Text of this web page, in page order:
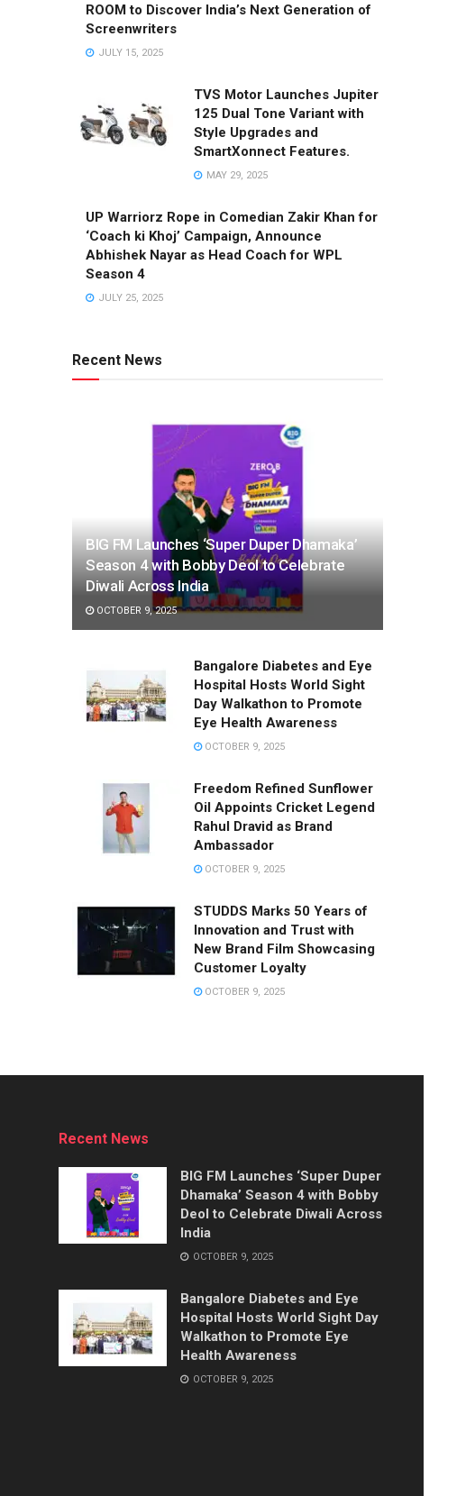
ROOM to Discover India’s Next Generation of
Screenwriters
JULY 15, 2025
TVS Motor Launches Jupiter
125 Dual Tone Variant with
Style Upgrades and
SmartXonnect Features.
MAY 29, 2025
UP Warriorz Rope in Comedian Zakir Khan for
‘Coach ki Khoj’ Campaign, Announce
Abhishek Nayar as Head Coach for WPL
Season 4
JULY 25, 2025
Recent News
BIG FM Launches ‘Super Duper Dhamaka’
Season 4 with Bobby Deol to Celebrate
Diwali Across India
OCTOBER 9, 2025
Bangalore Diabetes and Eye
Hospital Hosts World Sight
Day Walkathon to Promote
Eye Health Awareness
OCTOBER 9, 2025
Freedom Refined Sunflower
Oil Appoints Cricket Legend
Rahul Dravid as Brand
Ambassador
OCTOBER 9, 2025
STUDDS Marks 50 Years of
Innovation and Trust with
New Brand Film Showcasing
Customer Loyalty
OCTOBER 9, 2025
Recent News
BIG FM Launches ‘Super Duper
Dhamaka’ Season 4 with Bobby
Deol to Celebrate Diwali Across
India
OCTOBER 9, 2025
Bangalore Diabetes and Eye
Hospital Hosts World Sight Day
Walkathon to Promote Eye
Health Awareness
OCTOBER 9, 2025